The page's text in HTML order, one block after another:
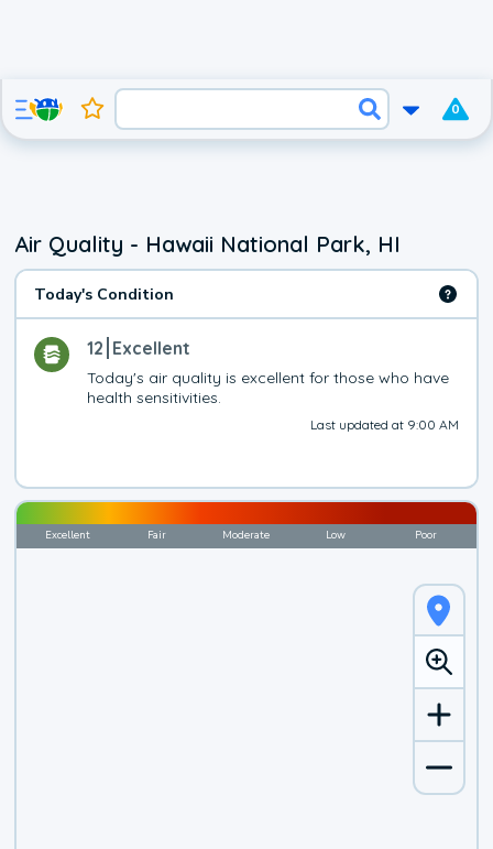
0
Air Quality - Hawaii National Park, HI
Today's Condition
12 Excellent
Today's air quality is excellent for those who have
health sensitivities.
Last updated at 9:00 AM
Excellent Fair Moderate Low Poor